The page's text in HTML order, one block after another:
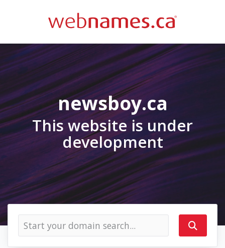
newsboy.ca
This website is under
development